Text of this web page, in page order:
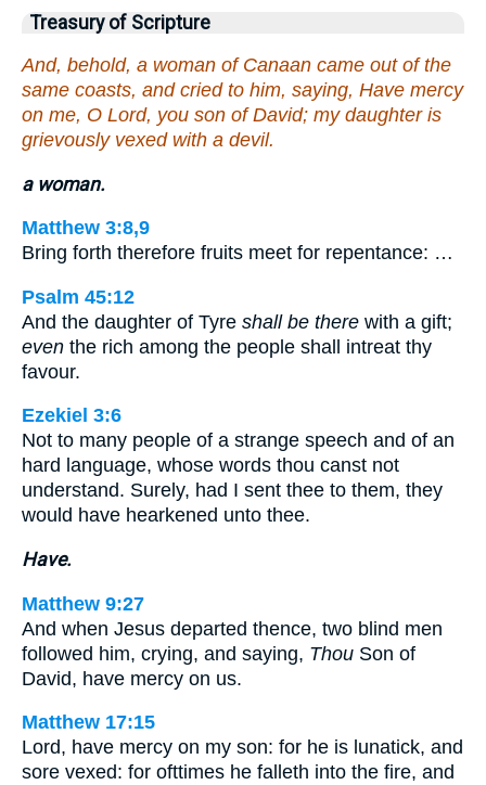
Treasury of Scripture
And, behold, a woman of Canaan came out of the
same coasts, and cried to him, saying, Have mercy
on me, O Lord, you son of David; my daughter is
grievously vexed with a devil.
a woman.
Matthew 3:8,9
Bring forth therefore fruits meet for repentance: …
Psalm 45:12
And the daughter of Tyre shall be there with a gift;
even the rich among the people shall intreat thy
favour.
Ezekiel 3:6
Not to many people of a strange speech and of an
hard language, whose words thou canst not
understand. Surely, had I sent thee to them, they
would have hearkened unto thee.
Have.
Matthew 9:27
And when Jesus departed thence, two blind men
followed him, crying, and saying, Thou Son of
David, have mercy on us.
Matthew 17:15
Lord, have mercy on my son: for he is lunatick, and
sore vexed: for ofttimes he falleth into the fire, and